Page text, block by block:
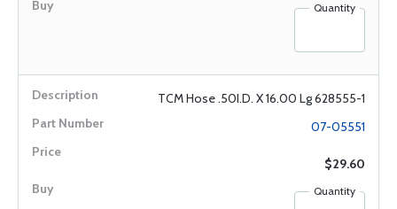
Quantity
TCM Hose .50I.D. X 16.00 Lg 628555-1
07-05551
$29.60
Quantity